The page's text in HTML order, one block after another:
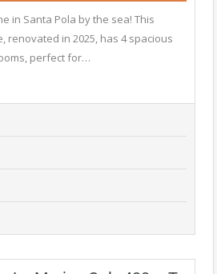
in Santa Pola by the sea! This
renovated in 2025, has 4 spacious
perfect for…